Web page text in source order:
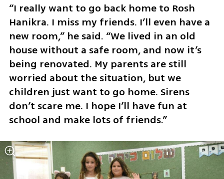
“I really want to go back home to Rosh
Hanikra. I miss my friends. I’ll even have a
new room,” he said. “We lived in an old
house without a safe room, and now it’s
being renovated. My parents are still
worried about the situation, but we
children just want to go home. Sirens
don’t scare me. I hope I’ll have fun at
school and make lots of friends.”